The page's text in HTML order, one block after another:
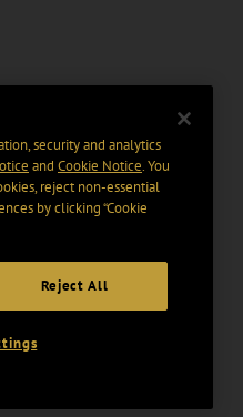
security and analytics
and Cookie Notice. You
reject non-essential
by clicking “Cookie
Reject All